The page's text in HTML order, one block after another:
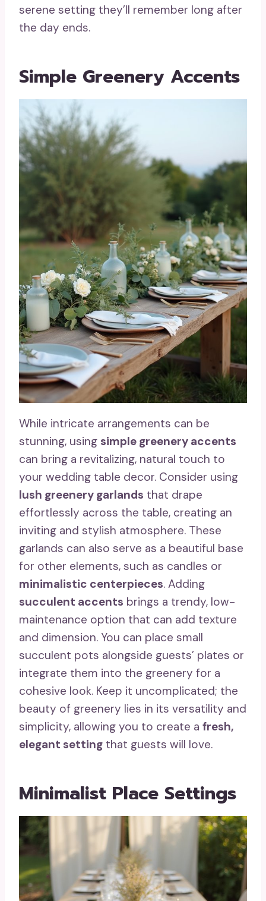
serene setting they’ll remember long after
the day ends.
Simple Greenery Accents
While intricate arrangements can be
stunning, using simple greenery accents
can bring a revitalizing, natural touch to
your wedding table decor. Consider using
lush greenery garlands that drape
effortlessly across the table, creating an
inviting and stylish atmosphere. These
garlands can also serve as a beautiful base
for other elements, such as candles or
minimalistic centerpieces. Adding
succulent accents brings a trendy, low-
maintenance option that can add texture
and dimension. You can place small
succulent pots alongside guests’ plates or
integrate them into the greenery for a
cohesive look. Keep it uncomplicated; the
beauty of greenery lies in its versatility and
simplicity, allowing you to create a fresh,
elegant setting that guests will love.
Minimalist Place Settings